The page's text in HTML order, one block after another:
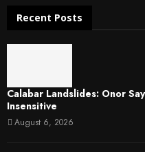
Recent Posts
Calabar Landslides: Onor
Insensitive
August 6, 2026